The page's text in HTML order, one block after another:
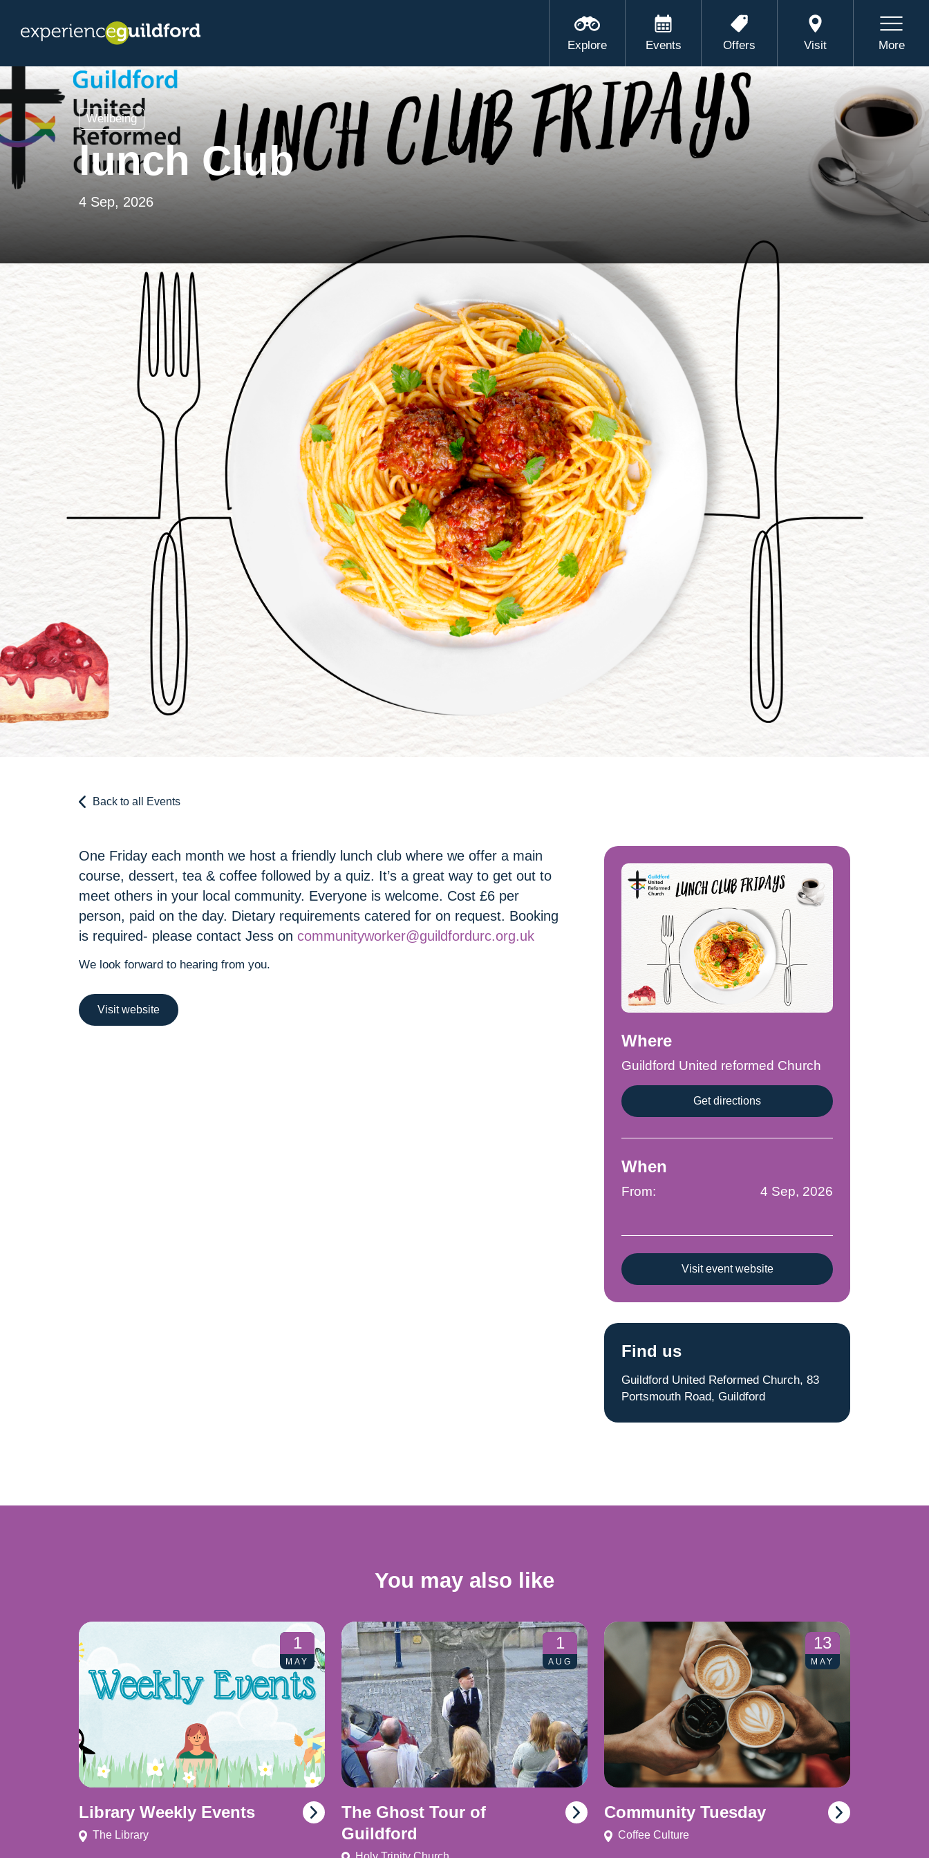
Explore Events Offers Visit More
Wellbeing
lunch Club
4 Sep, 2026
Back to all Events
One Friday each month we host a friendly lunch club where we offer a main
course, dessert, tea & coffee followed by a quiz. It’s a great way to get out to
meet others in your local community. Everyone is welcome. Cost £6 per
person, paid on the day. Dietary requirements catered for on request. Booking
is required- please contact Jess on communityworker@guildfordurc.org.uk
We look forward to hearing from you.
Visit website
Where
Guildford United reformed Church
Get directions
When
From: 4 Sep, 2026
Visit event website
Find us
Guildford United Reformed Church, 83
Portsmouth Road, Guildford
You may also like
1
MAY
Library Weekly Events
The Library
1
AUG
The Ghost Tour of
Guildford
13
MAY
Community Tuesday
Coffee Culture